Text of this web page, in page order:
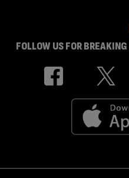
FOLLOW US FOR